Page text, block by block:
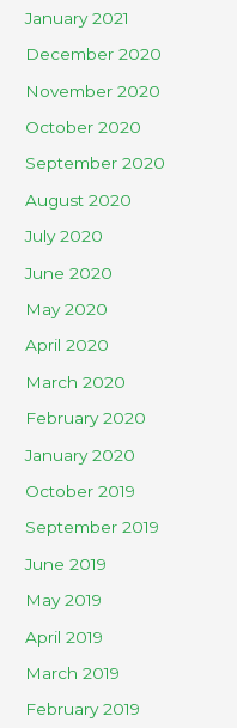
January 2021
December 2020
November 2020
October 2020
September 2020
August 2020
July 2020
June 2020
May 2020
April 2020
March 2020
February 2020
January 2020
October 2019
September 2019
June 2019
May 2019
April 2019
March 2019
February 2019